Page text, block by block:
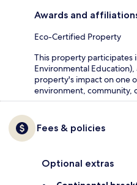
Awards and
Eco-Certified Property
This property participates
Environmental
property's impact on one
environment, community,
Fees & policies
Optional extras